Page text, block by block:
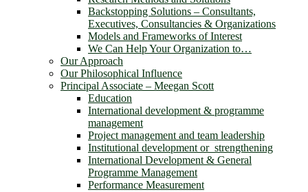
Backstopping Solutions – Consultants,
Executives, Consultancies & Organizations
Models and Frameworks of Interest
We Can Help Your Organization to…
Our Approach
Our Philosophical Influence
Principal Associate – Meegan Scott
Education
International development & programme
management
Project management and team leadership
Institutional development or strengthening
International Development & General
Programme Management
Performance Measurement